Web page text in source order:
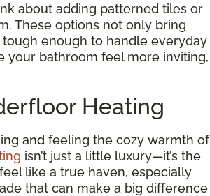
about adding patterned tiles or
These options not only bring
enough to handle everyday
your bathroom feel more inviting,
Heating
and feeling the cozy warmth of
isn’t just a little luxury—it’s the
like a true haven, especially
that can make a big difference